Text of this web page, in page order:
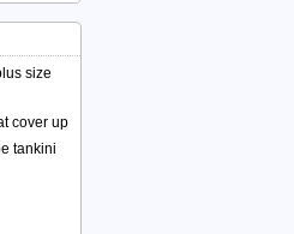
size
cover up
tankini